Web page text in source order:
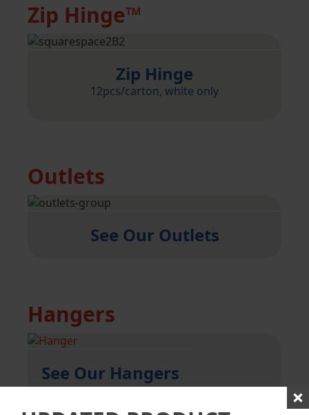
Zip Hinge™
Zip Hinge
12pcs/carton, white only
Outlets
See Our Outlets
Hangers
See Our Hangers